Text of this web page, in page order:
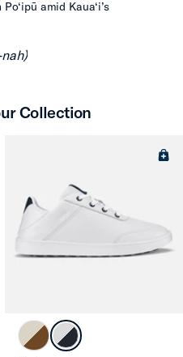
amid Kaua‘i’s
Collection